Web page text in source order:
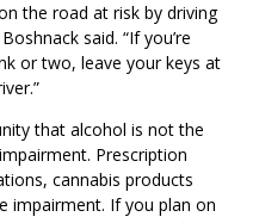
the road at risk by driving
said. “If you’re
or two, leave your keys at
that alcohol is not the
Prescription
cannabis products
impairment. If you plan on